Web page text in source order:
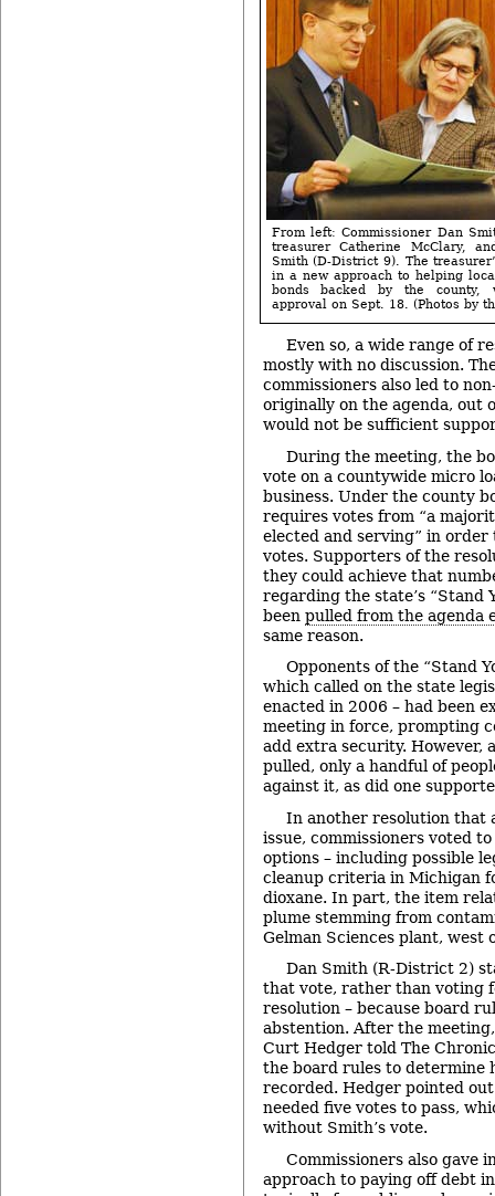
From left: Commissioner Dan
treasurer Catherine McClary,
Smith (D-District 9). The
in a new approach to helping
bonds backed by the county,
approval on Sept. 18. (Photos by
Even so, a wide range of
mostly with no discussion.
commissioners also led to
originally on the agenda, out
would not be sufficient
During the meeting, the
vote on a countywide micro
business. Under the county
requires votes from “a
elected and serving” in order
votes. Supporters of the
they could achieve that
regarding the state’s “Stand
been pulled from the agenda
same reason.
Opponents of the “Stand
which called on the state
enacted in 2006 – had been
meeting in force, prompting
add extra security. However,
pulled, only a handful of
against it, as did one
In another resolution that
issue, commissioners voted
options – including possible
cleanup criteria in Michigan
dioxane. In part, the item
plume stemming from
Gelman Sciences plant, west
Dan Smith (R-District 2)
that vote, rather than voting
resolution – because board
abstention. After the
Curt Hedger told The
the board rules to determine
recorded. Hedger pointed
needed five votes to pass,
without Smith’s vote.
Commissioners also gave
approach to paying off debt